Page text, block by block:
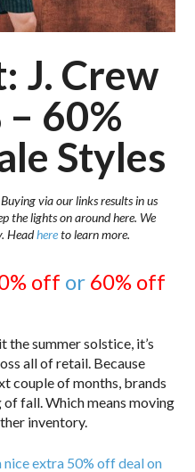
J. Crew
60%
Styles
via our links results in us
the lights on around here. We
Headhereto learn more.
off or 60% off
the summer solstice, it’s
all of retail. Because
couple of months, brands
fall. Which means moving
inventory.
nice extra 50% off deal on